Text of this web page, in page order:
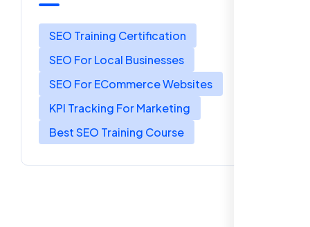
SEO Training Certification
SEO For Local Businesses
SEO For ECommerce Websites
KPI Tracking For Marketing
Best SEO Training Course